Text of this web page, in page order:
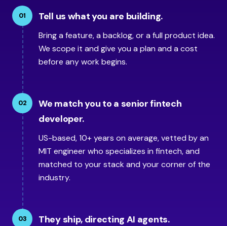
01 Tell us what you are building.
Bring a feature, a backlog, or a full product idea.
We scope it and give you a plan and a cost
before any work begins.
02
We match you to a senior fintech
developer.
US-based, 10+ years on average, vetted by an
MIT engineer who specializes in fintech, and
matched to your stack and your corner of the
industry.
03 They ship, directing AI agents.